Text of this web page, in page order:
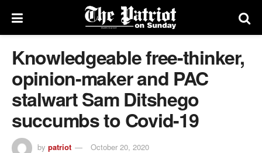
Knowledgeable free-thinker,
opinion-maker and PAC
stalwart Sam Ditshego
succumbs to Covid-19
by patriot October 20, 2020